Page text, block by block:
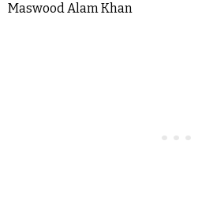
Maswood Alam Khan